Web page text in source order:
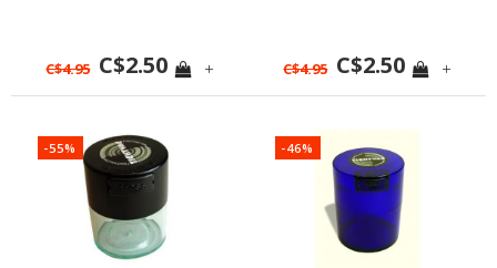
C$4.95 C$2.50 + C$4.95 C$2.50 +
-55% -46%